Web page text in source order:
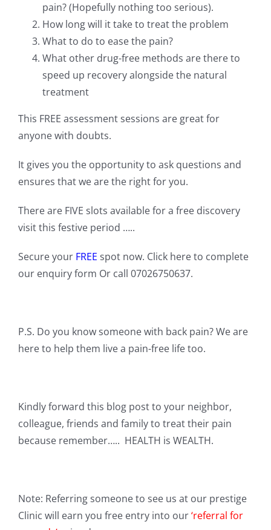
pain? (Hopefully nothing too serious).
How long will it take to treat the problem
What to do to ease the pain?
What other drug-free methods are there to
speed up recovery alongside the natural
treatment
This FREE assessment sessions are great for
anyone with doubts.
It gives you the opportunity to ask questions and
ensures that we are the right for you.
There are FIVE slots available for a free discovery
visit this festive period …..
Secure your FREE spot now. Click here to complete
our enquiry form Or call 07026750637.
P.S. Do you know someone with back pain? We are
here to help them live a pain-free life too.
Kindly forward this blog post to your neighbor,
colleague, friends and family to treat their pain
because remember….. HEALTH is WEALTH.
Note: Referring someone to see us at our prestige
Clinic will earn you free entry into our‘referral for